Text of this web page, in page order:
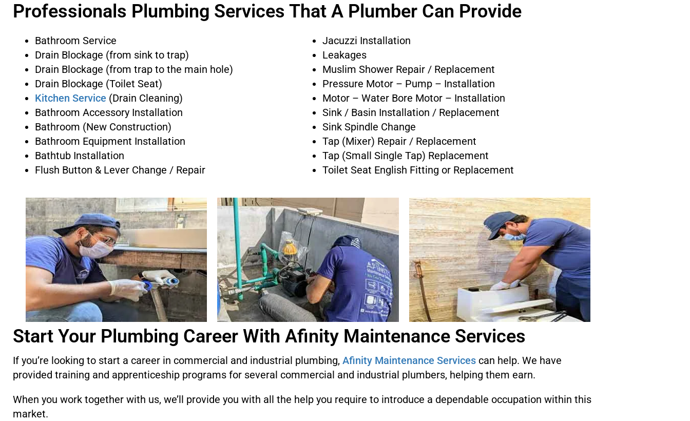
Professionals Plumbing Services That A Plumber Can Provide
Bathroom Service
Drain Blockage (from sink to trap)
Drain Blockage (from trap to the main hole)
Drain Blockage (Toilet Seat)
Kitchen Service (Drain Cleaning)
Bathroom Accessory Installation
Bathroom (New Construction)
Bathroom Equipment Installation
Bathtub Installation
Flush Button & Lever Change / Repair
Jacuzzi Installation
Leakages
Muslim Shower Repair / Replacement
Pressure Motor – Pump – Installation
Motor – Water Bore Motor – Installation
Sink / Basin Installation / Replacement
Sink Spindle Change
Tap (Mixer) Repair / Replacement
Tap (Small Single Tap) Replacement
Toilet Seat English Fitting or Replacement
Start Your Plumbing Career With Afinity Maintenance Services
If you’re looking to start a career in commercial and industrial plumbing, Afinity Maintenance Services can help. We have
provided training and apprenticeship programs for several commercial and industrial plumbers, helping them earn.
When you work together with us, we’ll provide you with all the help you require to introduce a dependable occupation within this
market.